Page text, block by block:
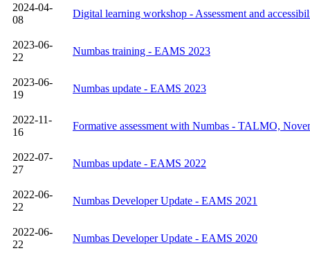
2024-04-
08
Digital learning workshop - Assessment and
2023-06-
22
Numbas training - EAMS 2023
2023-06-
19
Numbas update - EAMS 2023
2022-11-
16
Formative assessment with Numbas - TALMO,
2022-07-
27
Numbas update - EAMS 2022
2022-06-
22
Numbas Developer Update - EAMS 2021
2022-06-
22
Numbas Developer Update - EAMS 2020